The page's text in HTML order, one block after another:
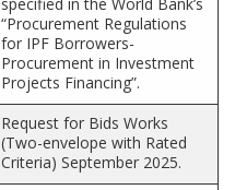
“Procurement Regulations
for IPF Borrowers-
Procurement in Investment
Projects Financing”.
Request for Bids Works
(Two-envelope with Rated
Criteria) September 2025.